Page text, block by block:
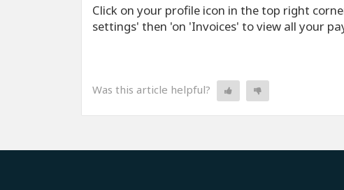
Click on your profile icon in the top right
settings' then 'on 'Invoices' to view all your
Was this article helpful?